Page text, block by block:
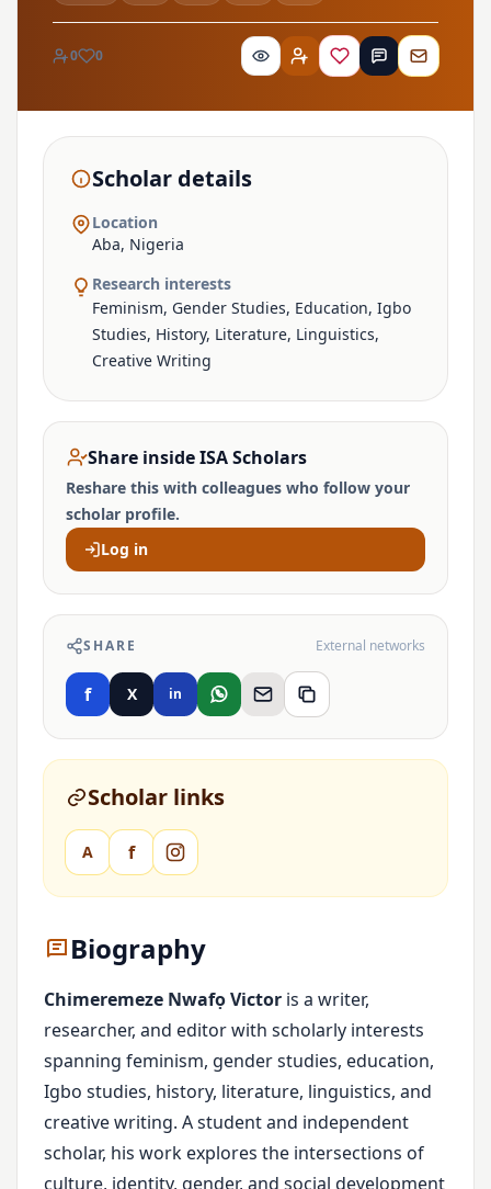
0 0
Scholar details
Location
Aba, Nigeria
Research interests
Feminism, Gender Studies, Education, Igbo
Studies, History, Literature, Linguistics,
Creative Writing
Share inside ISA Scholars
Reshare this with colleagues who follow your
scholar profile.
Log in
SHARE External networks
f X in
Scholar links
A f
Biography
Chimeremeze Nwafọ Victor is a writer,
researcher, and editor with scholarly interests
spanning feminism, gender studies, education,
Igbo studies, history, literature, linguistics, and
creative writing. A student and independent
scholar, his work explores the intersections of
culture, identity, gender, and social development